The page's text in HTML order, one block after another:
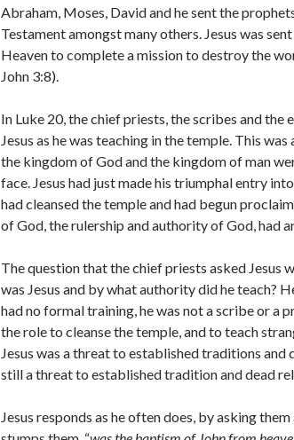
Abraham, Moses, David and he sent the
Testament amongst many others. Jesus was
Heaven to complete a mission to destroy the
John 3:8).
In Luke 20, the chief priests, the scribes and the
Jesus as he was teaching in the temple. This was
the kingdom of God and the kingdom of man
face. Jesus had just made his triumphal entry
had cleansed the temple and had begun
of God, the rulership and authority of God, had
The question that the chief priests asked Jesus
was Jesus and by what authority did he teach?
had no formal training, he was not a scribe or a
the role to cleanse the temple, and to teach
Jesus was a threat to established traditions and
still a threat to established tradition and dead
Jesus responds as he often does, by asking